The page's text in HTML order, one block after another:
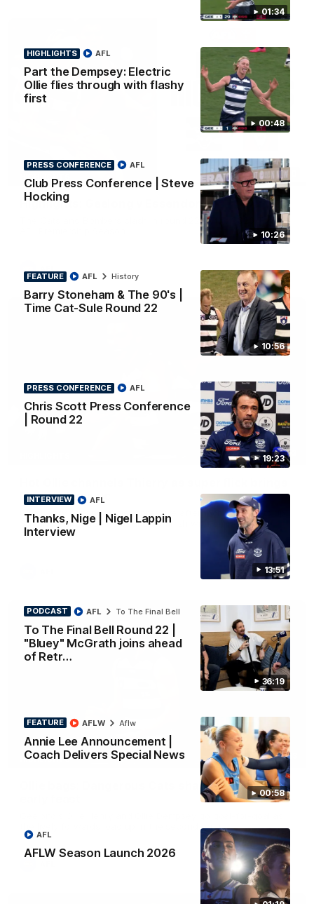
01:34
00:48
HIGHLIGHTS
Part the Dempsey: Electric
Ollie flies through with flashy
first
AFL
10:26
PRESS CONFERENCE
Club Press Conference | Steve
Hocking
AFL
10:56
FEATURE
Barry Stoneham & The 90's |
Time Cat-Sule Round 22
AFL History
19:23
PRESS CONFERENCE
Chris Scott Press Conference
| Round 22
AFL
13:51
INTERVIEW
Thanks, Nige | Nigel Lappin
Interview
AFL
36:19
PODCAST
To The Final Bell Round 22 |
"Bluey" McGrath joins ahead
of Retr…
AFL To The Final Bell
00:58
FEATURE
Annie Lee Announcement |
Coach Delivers Special News
AFLW Aflw
AFLW Season Launch 2026
AFL
08:20
HIGHLIGHTS
Highlights: Geelong v Essendon
The Cats and Bombers clash in round 22 of the 2026 Toyota
00:52
Mannagh magic
Ollie Henry continues his impressive afternoon as he sets up
Shaun Mannagh's fine boundary finish with an incredible
soccer assist
01:33
HIGHLIGHTS
Ollie bags: Dangerous Cats share the goals in
the lively forwards load up in the second term